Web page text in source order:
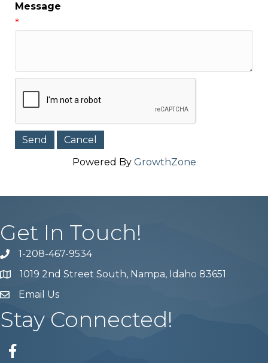
Message
*
Powered By GrowthZone
Get In Touch!
Phone number
1-208-467-9534
Map 1019 2nd Street South, Nampa, Idaho 83651
email address
Email Us
Stay Connected!
Facebook